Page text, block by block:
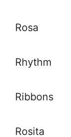
Rosa
Rhythm
Ribbons
Rosita